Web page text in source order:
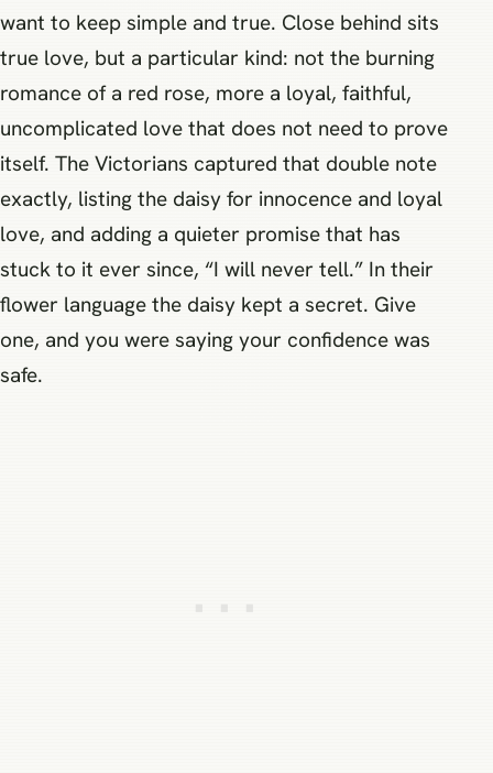
want to keep simple and true. Close behind sits
true love, but a particular kind: not the burning
romance of a red rose, more a loyal, faithful,
uncomplicated love that does not need to prove
itself. The Victorians captured that double note
exactly, listing the daisy for innocence and loyal
love, and adding a quieter promise that has
stuck to it ever since, “I will never tell.” In their
flower language the daisy kept a secret. Give
one, and you were saying your confidence was
safe.